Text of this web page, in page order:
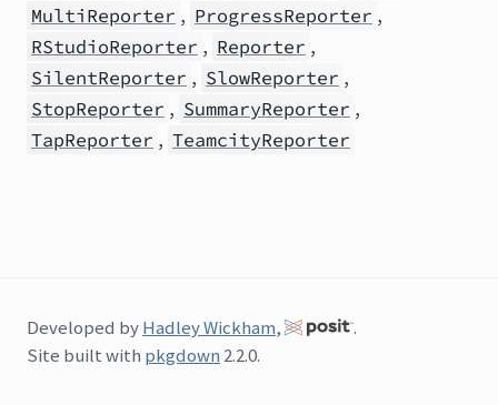
MultiReporter , ProgressReporter ,
RStudioReporter , Reporter ,
SilentReporter , SlowReporter ,
StopReporter , SummaryReporter ,
TapReporter , TeamcityReporter
Developed byHadley Wickham,
.
Site built with pkgdown 2.2.0.